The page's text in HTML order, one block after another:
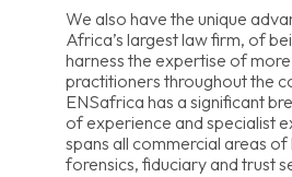
We also have the unique
Africa’s largest law firm, of
harness the expertise of
practitioners throughout the
ENSafrica has a significant
of experience and specialist
spans all commercial areas of
forensics, fiduciary and trust